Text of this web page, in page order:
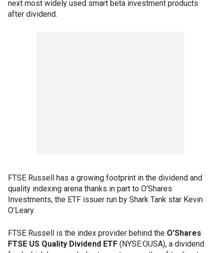
next most widely used smart beta investment products
after dividend.
FTSE Russell has a growing footprint in the dividend and
quality indexing arena thanks in part to O'Shares
Investments, the ETF issuer run by Shark Tank star Kevin
O'Leary.
FTSE Russell is the index provider behind the O'Shares
FTSE US Quality Dividend ETF (NYSE:OUSA), a dividend